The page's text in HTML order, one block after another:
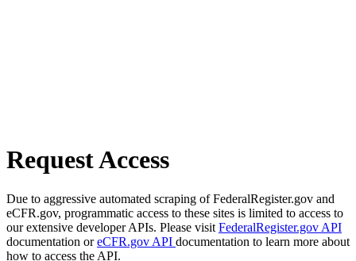
Request Access
Due to aggressive automated scraping of FederalRegister.gov and
eCFR.gov, programmatic access to these sites is limited to access to
our extensive developer APIs. Please visit FederalRegister.gov API
documentation oreCFR.gov API documentation to learn more about
how to access the API.